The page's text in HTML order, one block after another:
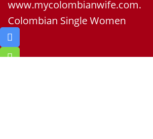
www.mycolombianwife.com.
Colombian Single Women